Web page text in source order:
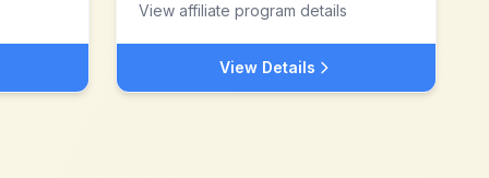
View affiliate program details
View Details